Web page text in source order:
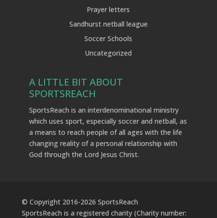
Prayer letters
Sandhurst netball league
Soccer Schools
Uncategorized
A LITTLE BIT ABOUT
SPORTSREACH
SportsReach is an interdenominational ministry
which uses sport, especially soccer and netball, as
a means to reach people of all ages with the life
changing reality of a personal relationship with
God through the Lord Jesus Christ.
© Copyright 2016-2026 SportsReach
SportsReach is a registered charity (Charity number: